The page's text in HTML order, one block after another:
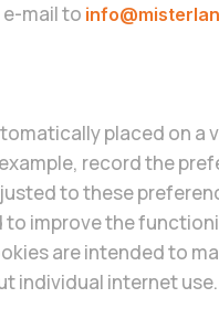
mail to
placed on a
record the
to these
improve the
are intended to
individual internet use.